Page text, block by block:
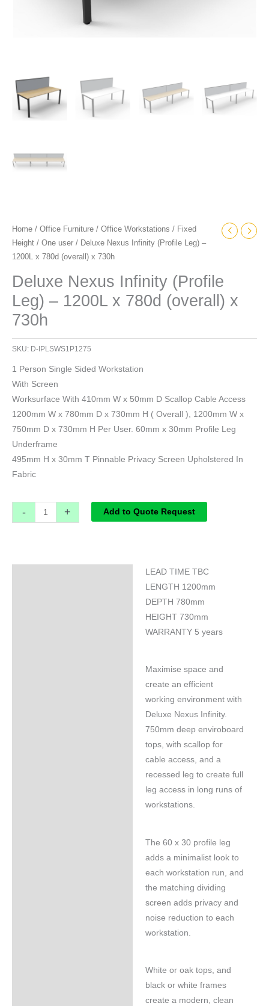
Home / Office Furniture / Office Workstations / Fixed
Height / One user / Deluxe Nexus Infinity (Profile Leg) –
1200L x 780d (overall) x 730h
Deluxe Nexus Infinity (Profile
Leg) – 1200L x 780d (overall) x
730h
SKU: D-IPLSWS1P1275
1 Person Single Sided Workstation
With Screen
Worksurface With 410mm W x 50mm D Scallop Cable Access
1200mm W x 780mm D x 730mm H ( Overall ), 1200mm W x
750mm D x 730mm H Per User. 60mm x 30mm Profile Leg
Underframe
495mm H x 30mm T Pinnable Privacy Screen Upholstered In
Fabric
- + Add to Quote Request
LEAD TIME TBC
LENGTH 1200mm
DEPTH 780mm
HEIGHT 730mm
WARRANTY 5 years
Maximise space and
create an efficient
working environment with
Deluxe Nexus Infinity.
750mm deep enviroboard
tops, with scallop for
cable access, and a
recessed leg to create full
leg access in long runs of
workstations.
The 60 x 30 profile leg
adds a minimalist look to
each workstation run, and
the matching dividing
screen adds privacy and
noise reduction to each
workstation.
White or oak tops, and
black or white frames
create a modern, clean